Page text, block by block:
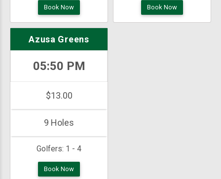
Book Now Book Now
Golfers: 1 - 4
Azusa Greens
05:50 PM
$13.00
9 Holes
Book Now